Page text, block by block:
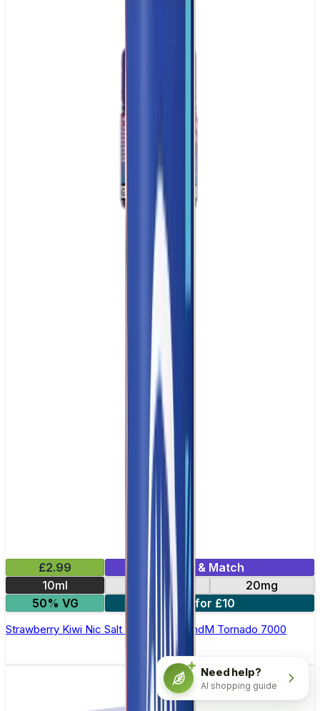
£2.99
Mix & Match
10ml
10mg
20mg
50% VG
5 for £10
Strawberry Kiwi Nic Salt E-liquid by RandM Tornado 7000
Need help?
AI shopping guide